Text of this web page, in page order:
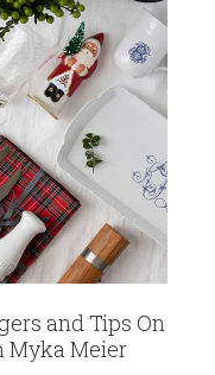
and Tips On
Myka Meier